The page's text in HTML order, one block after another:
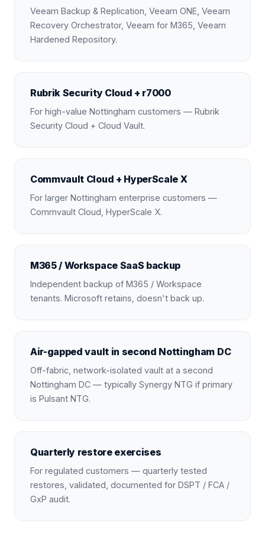
Veeam Backup & Replication, Veeam ONE, Veeam
Recovery Orchestrator, Veeam for M365, Veeam
Hardened Repository.
Rubrik Security Cloud + r7000
For high-value Nottingham customers — Rubrik
Security Cloud + Cloud Vault.
Commvault Cloud + HyperScale X
For larger Nottingham enterprise customers —
Commvault Cloud, HyperScale X.
M365 / Workspace SaaS backup
Independent backup of M365 / Workspace
tenants. Microsoft retains, doesn't back up.
Air-gapped vault in second Nottingham DC
Off-fabric, network-isolated vault at a second
Nottingham DC — typically Synergy NTG if primary
is Pulsant NTG.
Quarterly restore exercises
For regulated customers — quarterly tested
restores, validated, documented for DSPT / FCA /
GxP audit.